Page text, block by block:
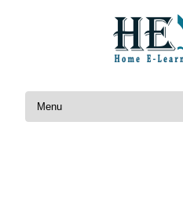
Skip to content